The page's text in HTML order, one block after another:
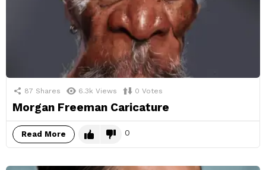
87 Shares 6.3k Views 0 Votes
Morgan Freeman Caricature
Read More 0